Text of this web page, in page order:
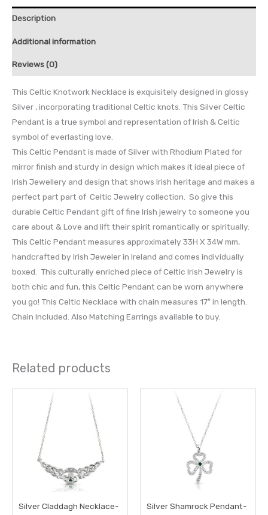
Description
Additional information
Reviews (0)
This Celtic Knotwork Necklace is exquisitely designed in glossy
Silver , incorporating traditional Celtic knots. This Silver Celtic
Pendant is a true symbol and representation of Irish & Celtic
symbol of everlasting love.
This Celtic Pendant is made of Silver with Rhodium Plated for
mirror finish and sturdy in design which makes it ideal piece of
Irish Jewellery and design that shows Irish heritage and makes a
perfect part part of Celtic Jewelry collection. So give this
durable Celtic Pendant gift of fine Irish jewelry to someone you
care about & Love and lift their spirit romantically or spiritually.
This Celtic Pendant measures approximately 33H X 34W mm,
handcrafted by Irish Jeweler in Ireland and comes individually
boxed. This culturally enriched piece of Celtic Irish Jewelry is
both chic and fun, this Celtic Pendant can be worn anywhere
you go! This Celtic Necklace with chain measures 17″ in length.
Chain Included. Also Matching Earrings available to buy.
Related products
Silver Claddagh Necklace-
Silver Shamrock Pendant-